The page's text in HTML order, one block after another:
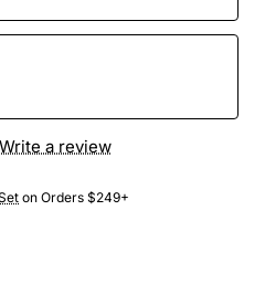
on Orders $249+
Write a review